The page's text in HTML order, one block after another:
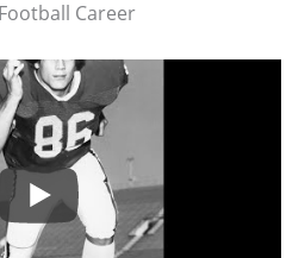
Career